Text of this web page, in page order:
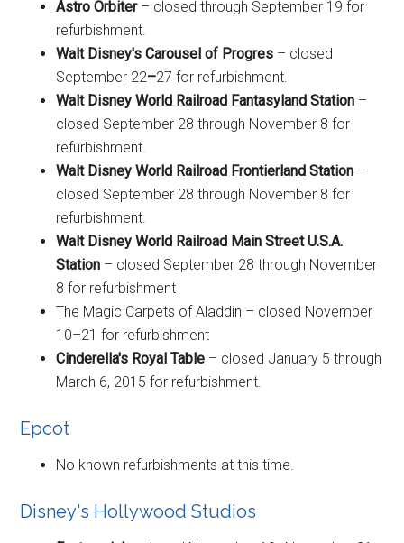
Astro Orbiter– closed through September 19 for
refurbishment.
Walt Disney's Carousel of Progres – closed
September 22–27 for refurbishment.
Walt Disney World Railroad Fantasyland Station –
closed September 28 through November 8 for
refurbishment.
Walt Disney World Railroad Frontierland Station –
closed September 28 through November 8 for
refurbishment.
Walt Disney World Railroad Main Street U.S.A.
Station – closed September 28 through November
8 for refurbishment
The Magic Carpets of Aladdin – closed November
10–21 for refurbishment
Cinderella's Royal Table – closed January 5 through
March 6, 2015 for refurbishment.
Epcot
No known refurbishments at this time.
Disney's Hollywood Studios